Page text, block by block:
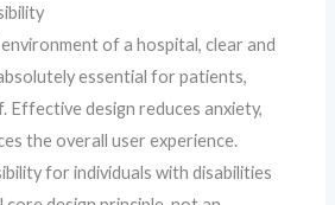
of a hospital, clear and
essential for patients,
Effective design reduces anxiety,
the overall user experience.
for individuals with disabilities